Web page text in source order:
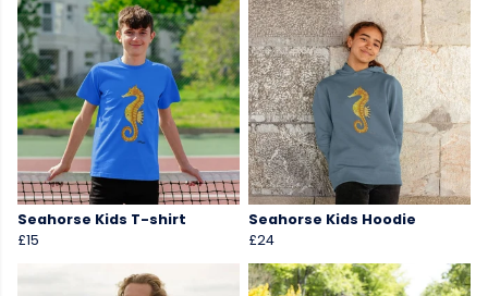
Seahorse Kids T-shirt
£15
Seahorse Kids Hoodie
£24